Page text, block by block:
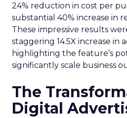
24% reduction in cost per
substantial 40% increase in
These impressive results
staggering 14.5X increase in
highlighting the feature’s
significantly scale business
The
Digital